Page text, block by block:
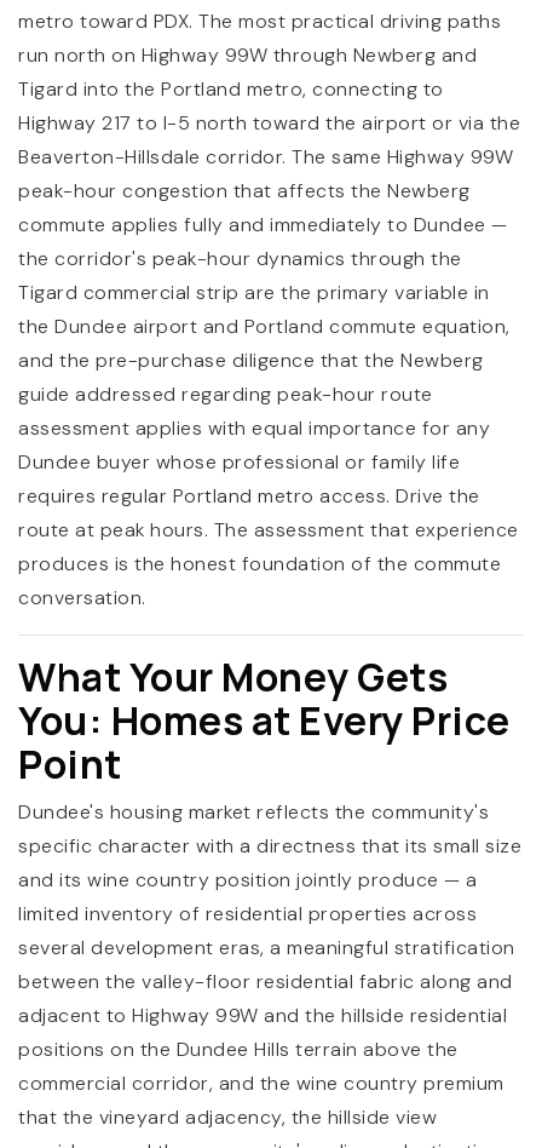
metro toward PDX. The most practical driving paths
run north on Highway 99W through Newberg and
Tigard into the Portland metro, connecting to
Highway 217 to I-5 north toward the airport or via the
Beaverton-Hillsdale corridor. The same Highway 99W
peak-hour congestion that affects the Newberg
commute applies fully and immediately to Dundee —
the corridor's peak-hour dynamics through the
Tigard commercial strip are the primary variable in
the Dundee airport and Portland commute equation,
and the pre-purchase diligence that the Newberg
guide addressed regarding peak-hour route
assessment applies with equal importance for any
Dundee buyer whose professional or family life
requires regular Portland metro access. Drive the
route at peak hours. The assessment that experience
produces is the honest foundation of the commute
conversation.
What Your Money Gets
You: Homes at Every Price
Point
Dundee's housing market reflects the community's
specific character with a directness that its small size
and its wine country position jointly produce — a
limited inventory of residential properties across
several development eras, a meaningful stratification
between the valley-floor residential fabric along and
adjacent to Highway 99W and the hillside residential
positions on the Dundee Hills terrain above the
commercial corridor, and the wine country premium
that the vineyard adjacency, the hillside view